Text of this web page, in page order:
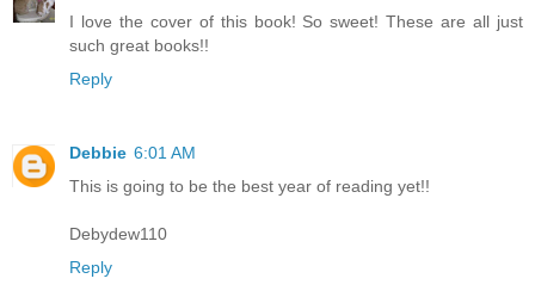
I love the cover of this book! So sweet! These are all just
such great books!!
Reply
Debbie 6:01 AM
This is going to be the best year of reading yet!!
Debydew110
Reply